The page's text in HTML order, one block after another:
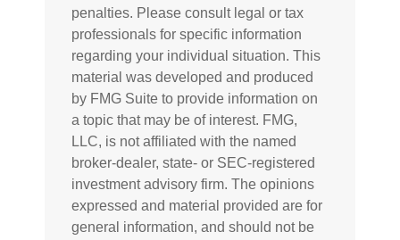
penalties. Please consult legal or tax
professionals for specific information
regarding your individual situation. This
material was developed and produced
by FMG Suite to provide information on
a topic that may be of interest. FMG,
LLC, is not affiliated with the named
broker-dealer, state- or SEC-registered
investment advisory firm. The opinions
expressed and material provided are for
general information, and should not be